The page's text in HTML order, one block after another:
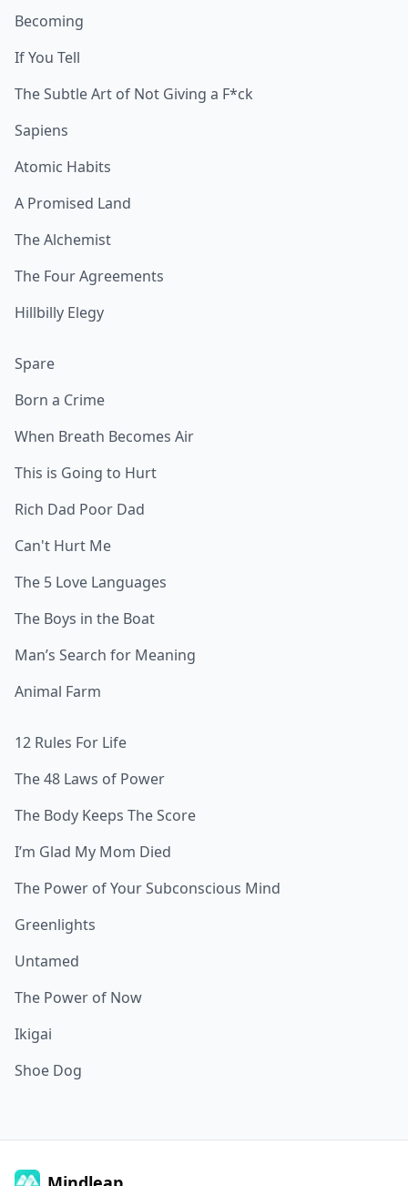
Becoming
If You Tell
The Subtle Art of Not Giving a F*ck
Sapiens
Atomic Habits
A Promised Land
The Alchemist
The Four Agreements
Hillbilly Elegy
Spare
Born a Crime
When Breath Becomes Air
This is Going to Hurt
Rich Dad Poor Dad
Can't Hurt Me
The 5 Love Languages
The Boys in the Boat
Man’s Search for Meaning
Animal Farm
12 Rules For Life
The 48 Laws of Power
The Body Keeps The Score
I’m Glad My Mom Died
The Power of Your Subconscious Mind
Greenlights
Untamed
The Power of Now
Ikigai
Shoe Dog